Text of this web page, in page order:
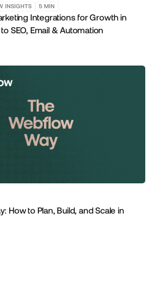
INSIGHTS 5 MIN
Integrations for Growth in
SEO, Email & Automation
How to Plan, Build, and Scale in